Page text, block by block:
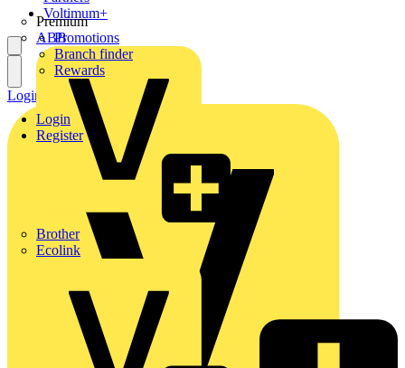
Premium
ABB
Brother
Ecolink
Voltimum+
Promotions
Branch finder
Rewards
Login
Register
Login Register